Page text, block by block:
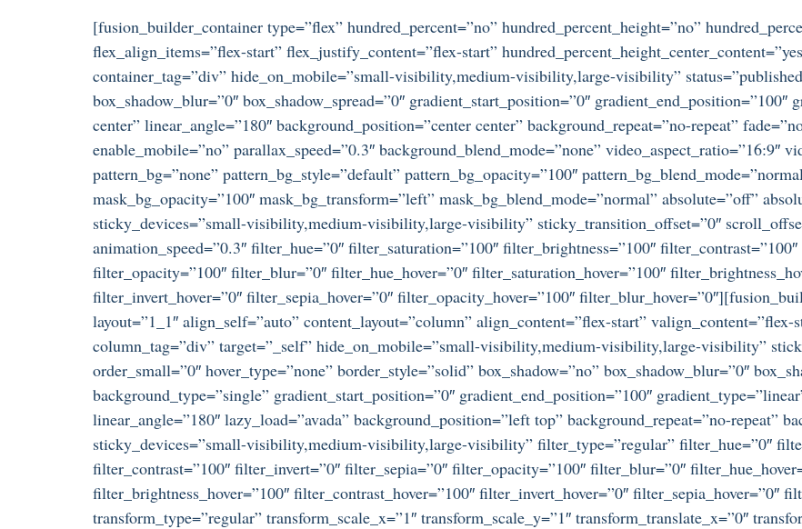
[fusion_builder_container type=”flex” hundred_percent=”no” hundred_percent_height=”no”
flex_align_items=”flex-start” flex_justify_content=”flex-start”
container_tag=”div” hide_on_mobile=”small-visibility,medium-visibility,large-visibility”
box_shadow_blur=”0″ box_shadow_spread=”0″ gradient_start_position=”0″
center” linear_angle=”180″ background_position=”center center” background_repeat=”no-repeat”
enable_mobile=”no” parallax_speed=”0.3″ background_blend_mode=”none” video_aspect_ratio=”16:9″
pattern_bg=”none” pattern_bg_style=”default” pattern_bg_opacity=”100″
mask_bg_opacity=”100″ mask_bg_transform=”left” mask_bg_blend_mode=”normal” absolute=”off”
sticky_devices=”small-visibility,medium-visibility,large-visibility” sticky_transition_offset=”0″
animation_speed=”0.3″ filter_hue=”0″ filter_saturation=”100″ filter_brightness=”100″
filter_opacity=”100″ filter_blur=”0″ filter_hue_hover=”0″ filter_saturation_hover=”100″
filter_invert_hover=”0″ filter_sepia_hover=”0″ filter_opacity_hover=”100″
layout=”1_1″ align_self=”auto” content_layout=”column” align_content=”flex-start”
column_tag=”div” target=”_self” hide_on_mobile=”small-visibility,medium-visibility,large-visibility”
order_small=”0″ hover_type=”none” border_style=”solid” box_shadow=”no” box_shadow_blur=”0″
background_type=”single” gradient_start_position=”0″ gradient_end_position=”100″
linear_angle=”180″ lazy_load=”avada” background_position=”left top” background_repeat=”no-repeat”
sticky_devices=”small-visibility,medium-visibility,large-visibility” filter_type=”regular” filter_hue=”0″
filter_contrast=”100″ filter_invert=”0″ filter_sepia=”0″ filter_opacity=”100″ filter_blur=”0″
filter_brightness_hover=”100″ filter_contrast_hover=”100″ filter_invert_hover=”0″ filter_sepia_hover=”0″
transform_type=”regular” transform_scale_x=”1″ transform_scale_y=”1″ transform_translate_x=”0″